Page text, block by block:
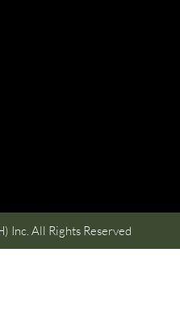
Inc. All Rights Reserved